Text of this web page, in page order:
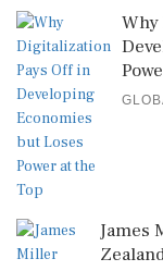
Why
James